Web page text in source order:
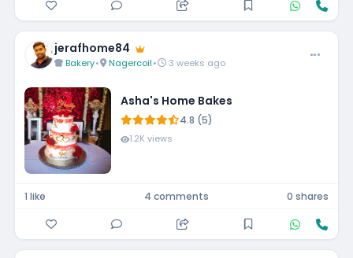
jerafhome84
Bakery• Nagercoil• 3 weeks ago
Asha's Home Bakes
4.8 (5)
1.2K views
1 like 4 comments 0 shares